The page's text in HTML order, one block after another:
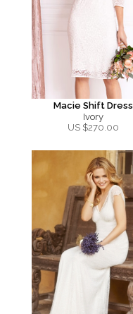
Macie Shift Dress
Ivory
US $270.00